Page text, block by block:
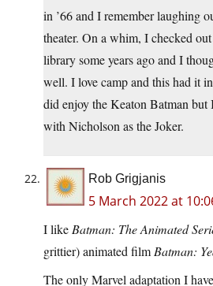
in ’66 and I remember laughing
theater. On a whim, I checked
library some years ago and I
well. I love camp and this had it
did enjoy the Keaton Batman
with Nicholson as the Joker.
Rob Grigjanis
5 March 2022 at
I like Batman: The Animated
grittier) animated film Batman:
The only Marvel adaptation I